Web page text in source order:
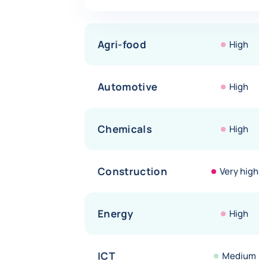
Agri-food High
Automotive High
Chemicals High
Construction Very high
Energy High
ICT Medium